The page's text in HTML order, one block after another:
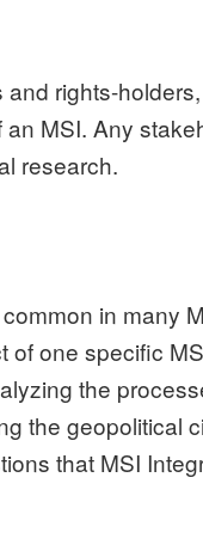
rights-
MSI. Any
research.
in many
of one specific
the
the geopolitical
that MSI